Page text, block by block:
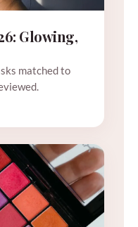
Glowing,
matched to